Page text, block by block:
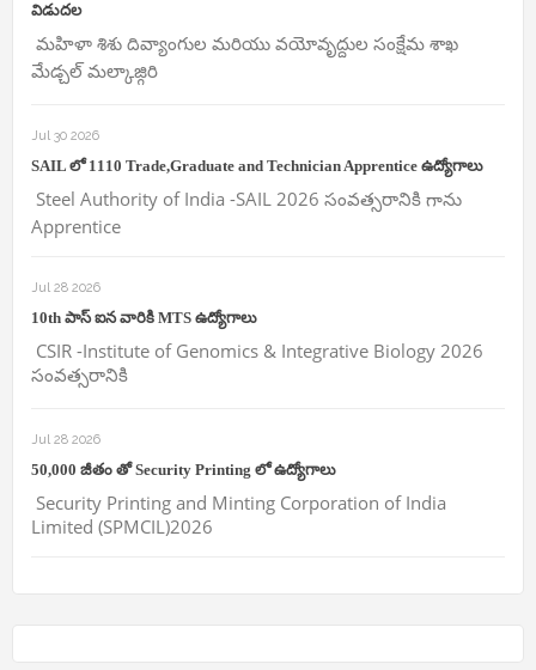
విడుదల
మహిళా శిశు దివ్యాంగుల మరియు వయోవృద్దుల సంక్షేమ శాఖ
మేడ్చల్ మల్కాజ్గిరి
Jul 30 2026
SAIL లో 1110 Trade,Graduate and Technician Apprentice ఉద్యోగాలు
Steel Authority of India -SAIL 2026 సంవత్సరానికి గాను
Apprentice
Jul 28 2026
10th పాస్ ఐన వారికి MTS ఉద్యోగాలు
CSIR -Institute of Genomics & Integrative Biology 2026
సంవత్సరానికి
Jul 28 2026
50,000 జీతం తో Security Printing లో ఉద్యోగాలు
Security Printing and Minting Corporation of India
Limited (SPMCIL)2026